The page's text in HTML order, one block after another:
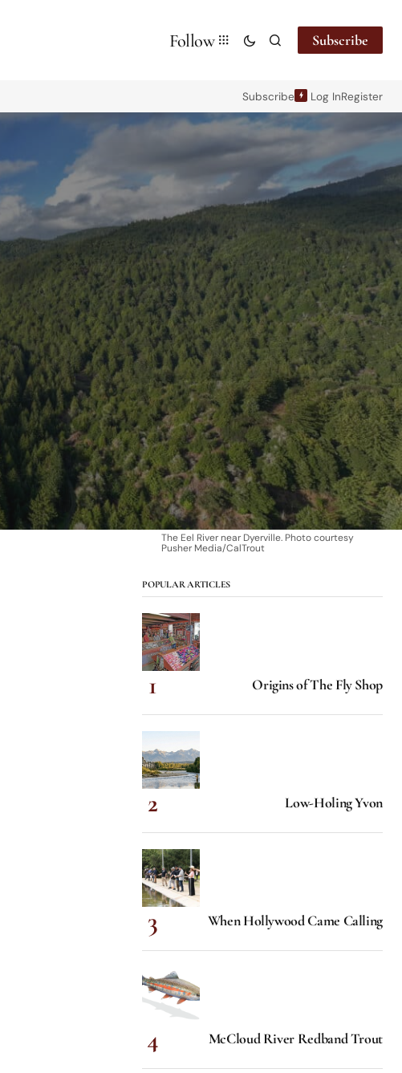
Follow Subscribe
Subscribe Log InRegister
The Eel River near Dyerville. Photo courtesy
Pusher Media/CalTrout
POPULAR ARTICLES
Origins of The Fly Shop
Low-Holing Yvon
When Hollywood Came Calling
McCloud River Redband Trout